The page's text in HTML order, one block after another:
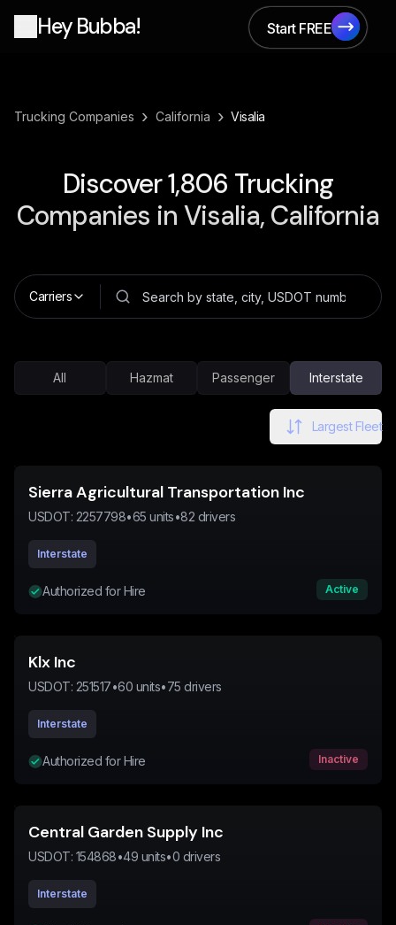
Hey Bubba!
Start FREE
Start FREE
Trucking Companies › California › Visalia
Discover1,806 Trucking
Companies in Visalia, California
Carriers
All Hazmat Passenger Interstate
Largest Fleet
Sierra Agricultural Transportation Inc
USDOT: 2257798•65 units•82 drivers
Interstate
Authorized for Hire Active
Klx Inc
USDOT: 251517•60 units•75 drivers
Interstate
Authorized for Hire Inactive
Central Garden Supply Inc
USDOT: 154868•49 units•0 drivers
Interstate